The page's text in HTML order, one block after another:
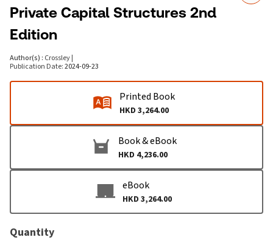
Private Capital Structures 2nd
Edition
Author(s) : Crossley|
Publication Date:2024-09-23
Printed Book
HKD 3,264.00
Book & eBook
HKD 4,236.00
eBook
HKD 3,264.00
Quantity